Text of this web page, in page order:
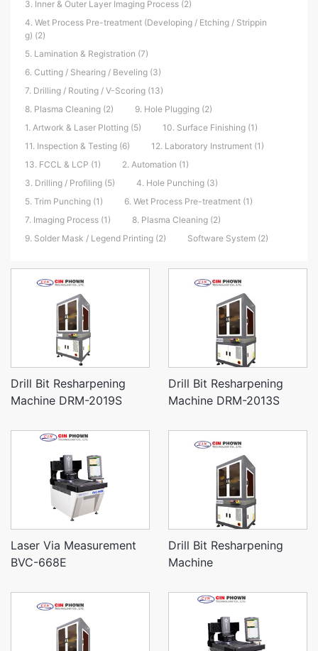
3. Inner & Outer Layer Imaging Process (2)
4. Wet Process Pre-treatment (Developing / Etching / Strippin
g) (2)
5. Lamination & Registration (7)
6. Cutting / Shearing / Beveling (3)
7. Drilling / Routing / V-Scoring (13)
8. Plasma Cleaning (2)
9. Hole Plugging (2)
1. Artwork & Laser Plotting (5)
10. Surface Finishing (1)
11. Inspection & Testing (6)
12. Laboratory Instrument (1)
13. FCCL & LCP (1)
2. Automation (1)
3. Drilling / Profiling (5)
4. Hole Punching (3)
5. Trim Punching (1)
6. Wet Process Pre-treatment (1)
7. Imaging Process (1)
8. Plasma Cleaning (2)
9. Solder Mask / Legend Printing (2)
Software System (2)
Drill Bit Resharpening
Machine DRM-2019S
Drill Bit Resharpening
Machine DRM-2013S
Laser Via Measurement
BVC-668E
Drill Bit Resharpening
Machine